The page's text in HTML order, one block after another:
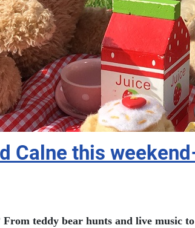
Calne this
teddy bear hunts and live